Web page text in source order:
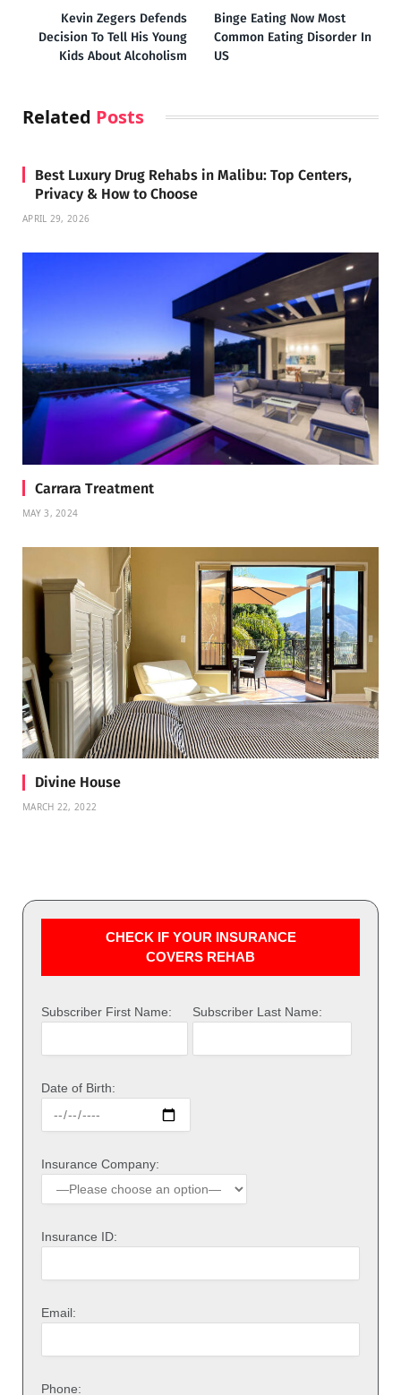
Kevin Zegers Defends
Decision To Tell His Young
Kids About Alcoholism
Binge Eating Now Most
Common Eating Disorder In
US
Related Posts
Best Luxury Drug Rehabs in Malibu: Top Centers,
Privacy & How to Choose
APRIL 29, 2026
Carrara Treatment
MAY 3, 2024
Divine House
MARCH 22, 2022
CHECK IF YOUR INSURANCE
COVERS REHAB
Subscriber First Name: Subscriber Last Name:
Date of Birth:
Insurance Company:
Insurance ID:
Email:
Phone: